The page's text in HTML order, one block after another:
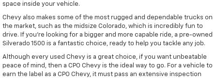
space inside your vehicle.
Chevy also makes some of the most rugged and dependable trucks on
the market, such as the midsize Colorado, which is incredibly fun to
drive. If you're looking for a bigger and more capable ride, a pre-owned
Silverado 1500 is a fantastic choice, ready to help you tackle any job.
Although every used Chevy is a great choice, if you want unbeatable
peace of mind, then a CPO Chevy is the ideal way to go. For a vehicle to
earn the label as a CPO Chevy, it must pass an extensive inspection